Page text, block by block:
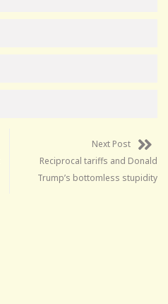
Next Post
Reciprocal tariffs and Donald
Trump’s bottomless stupidity